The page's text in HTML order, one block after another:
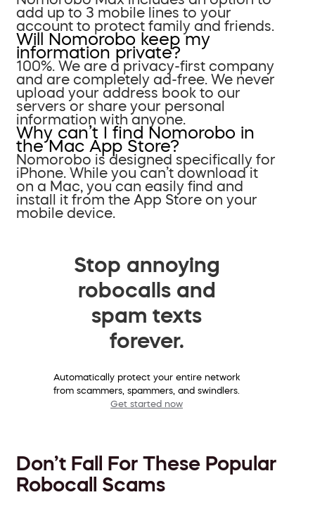
add up to 3 mobile lines to your
account to protect family and friends.
Will Nomorobo keep my
information private?
100%. We are a privacy-first company
and are completely ad-free. We never
upload your address book to our
servers or share your personal
information with anyone.
Why can’t I find Nomorobo in
the Mac App Store?
Nomorobo is designed specifically for
iPhone. While you can’t download it
on a Mac, you can easily find and
install it from the App Store on your
mobile device.
Stop annoying
robocalls and
spam texts
forever.
Automatically protect your entire network
from scammers, spammers, and swindlers.
Get started now
Don’t Fall For These Popular
Robocall Scams